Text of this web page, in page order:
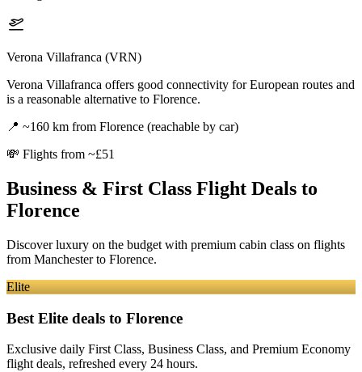
Verona Villafranca (VRN)
Verona Villafranca offers good connectivity for European routes and
is a reasonable alternative to Florence.
📍 ~160 km from Florence (reachable by car)
💸 Flights from ~£51
Business & First Class Flight Deals to
Florence
Discover luxury on the budget with premium cabin class on flights
from Manchesterto Florence.
Elite
Best Elite deals to Florence
Exclusive daily First Class, Business Class, and Premium Economy
flight deals, refreshed every 24 hours.